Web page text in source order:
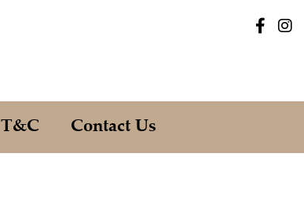
T&C Contact Us